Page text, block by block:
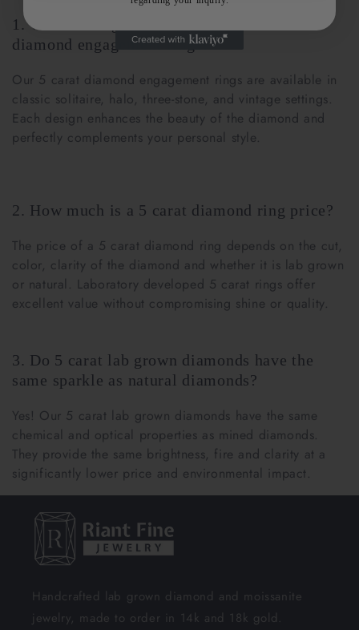
1. What settings are popular for 5 carat
diamond engagement rings?
Our 5 carat diamond engagement rings are available in
classic solitaire, halo, three-stone, and vintage settings.
Each design enhances the beauty of the diamond and
perfectly complements your personal style.
2. How much is a 5 carat diamond ring price?
The price of a 5 carat diamond ring depends on the cut,
color, clarity of the diamond and whether it is lab grown
or natural. Laboratory developed 5 carat rings offer
excellent value without compromising shine or quality.
3. Do 5 carat lab grown diamonds have the
same sparkle as natural diamonds?
Yes! Our 5 carat lab grown diamonds have the same
chemical and optical properties as mined diamonds.
They provide the same brightness, fire and clarity at a
significantly lower price and environmental impact.
Handcrafted lab grown diamond and moissanite
jewelry, made to order in 14k and 18k gold.